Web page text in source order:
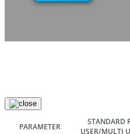
PARAMETER
STANDARD
USER/MULTI